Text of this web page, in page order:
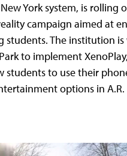
York system, is rolling
campaign aimed at
students. The institution
to implement
students to use their
options in A.R.